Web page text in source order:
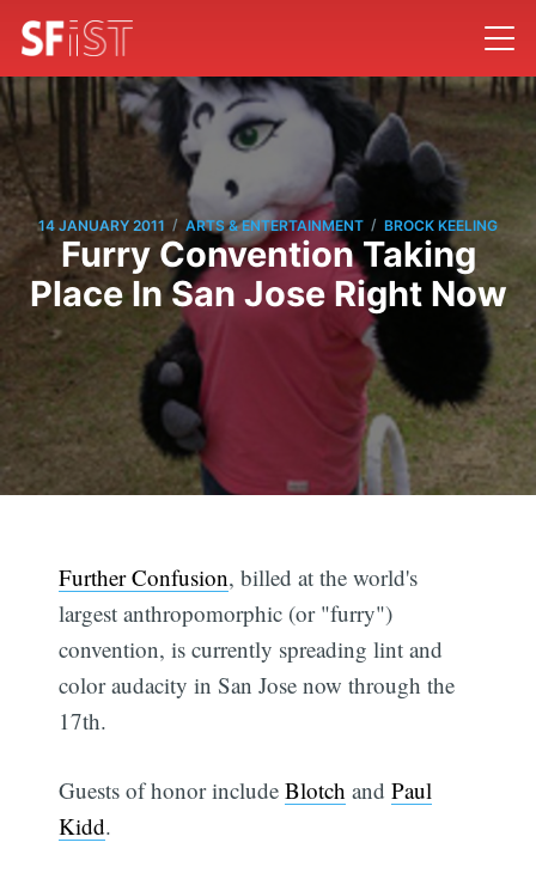
14 JANUARY 2011 / ARTS & ENTERTAINMENT / BROCK KEELING
Furry Convention Taking
Place In San Jose Right Now
Further Confusion, billed at the world's
largest anthropomorphic (or "furry")
convention, is currently spreading lint and
color audacity in San Jose now through the
17th.
Guests of honor includeBlotch andPaul
Kidd.